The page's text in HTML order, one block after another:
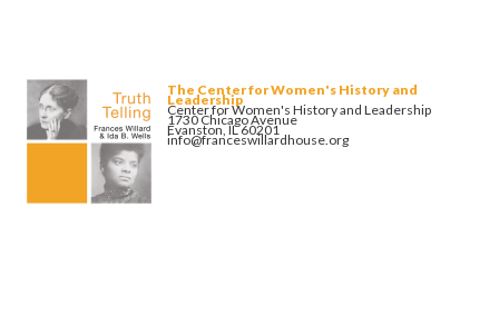
The Center for Women's History and
Leadership
Center for Women's History and Leadership
1730 Chicago Avenue
Evanston, IL 60201
info@franceswillardhouse.org